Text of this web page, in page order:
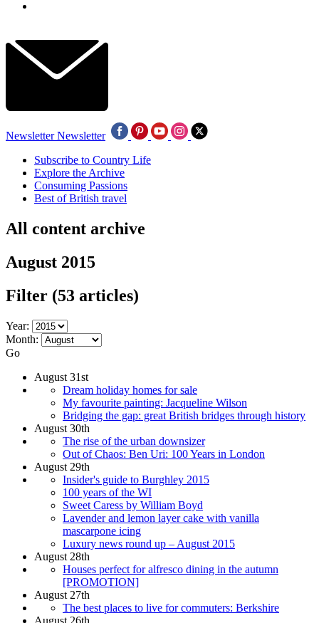
Newsletter Newsletter
Subscribe to Country Life
Explore the Archive
Consuming Passions
Best of British travel
All content archive
August 2015
Filter (53 articles)
Year:
Month:
Go
August 31st
Dream holiday homes for sale
My favourite painting: Jacqueline Wilson
Bridging the gap: great British bridges through history
August 30th
The rise of the urban downsizer
Out of Chaos: Ben Uri: 100 Years in London
August 29th
Insider's guide to Burghley 2015
100 years of the WI
Sweet Caress by William Boyd
Lavender and lemon layer cake with vanilla
mascarpone icing
Luxury news round up – August 2015
August 28th
Houses perfect for alfresco dining in the autumn
[PROMOTION]
August 27th
The best places to live for commuters: Berkshire
August 26th